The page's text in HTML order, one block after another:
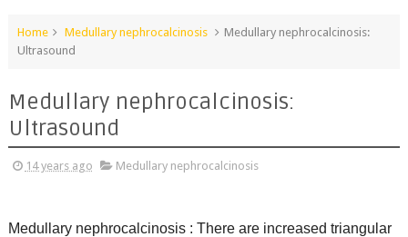
Home Medullary nephrocalcinosis
Medullary nephrocalcinosis:
Ultrasound
Medullary nephrocalcinosis:
Ultrasound
14 years ago Medullary nephrocalcinosis
Medullary nephrocalcinosis : There are increased triangular